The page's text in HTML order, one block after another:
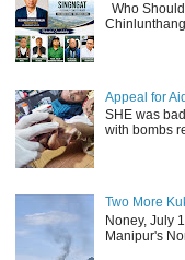
Who
Appeal for
SHE was
with bombs
Two More
Noney, July
Manipur's